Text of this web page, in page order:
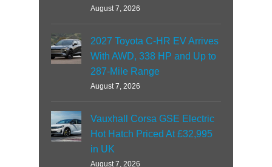
August 7, 2026
2027 Toyota C-HR EV Arrives
With AWD, 338 HP and Up to
287-Mile Range
August 7, 2026
Vauxhall Corsa GSE Electric
Hot Hatch Priced At £32,995
in UK
August 7, 2026